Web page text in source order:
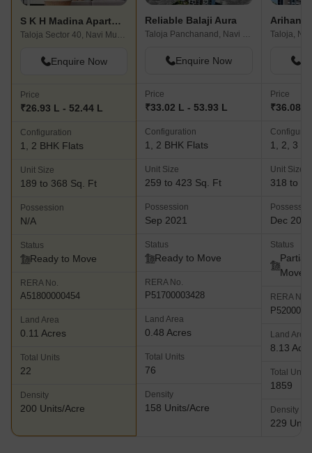
S K H Madina Apartment
Taloja Sector 40, Navi Mumbai
Enquire Now
Price
₹26.93 L - 52.44 L
Configuration
1, 2 BHK Flats
Unit Size
189 to 368 Sq. Ft
Possession
N/A
Status
Ready to Move
RERA No.
A51800000454
Land Area
0.11 Acres
Total Units
22
Density
200 Units/Acre
Reliable Balaji Aura
Taloja Panchanand, Navi Mumbai
Enquire Now
Price
₹33.02 L - 53.93 L
Configuration
1, 2 BHK Flats
Unit Size
259 to 423 Sq. Ft
Possession
Sep 2021
Status
Ready to Move
RERA No.
P51700003428
Land Area
0.48 Acres
Total Units
76
Density
158 Units/Acre
Arihant
Taloja,
Price
₹36.08
1, 2, 3
Unit Size
318 to
Dec 2027
Status
Move
RERA No.
Land Area
8.13
Total Units
1859
Density
229